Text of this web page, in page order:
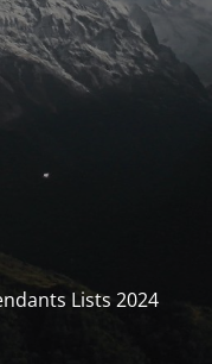
Lists 2024